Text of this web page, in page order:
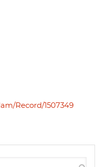
Record/1507349